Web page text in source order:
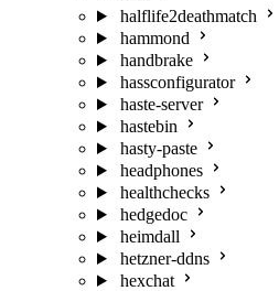
halflife2deathmatch
hammond
handbrake
hassconfigurator
haste-server
hastebin
hasty-paste
headphones
healthchecks
hedgedoc
heimdall
hetzner-ddns
hexchat